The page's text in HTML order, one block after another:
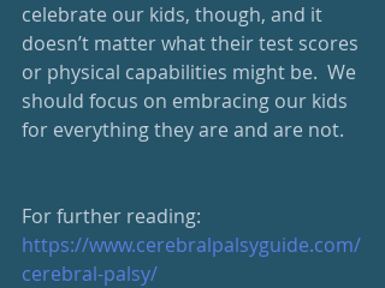
celebrate our kids, though, and it
doesn’t matter what their test scores
or physical capabilities might be.  We
should focus on embracing our kids
for everything they are and are not.
For further reading:
https://www.cerebralpalsyguide.com/
cerebral-palsy/